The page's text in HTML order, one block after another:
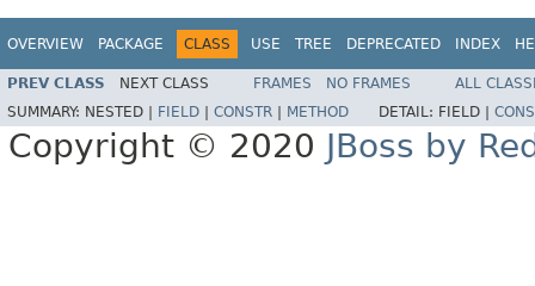
OVERVIEW PACKAGE CLASS USE TREE DEPRECATED INDEX
PREV CLASS NEXT CLASS FRAMES NO FRAMES
ALL
SUMMARY: NESTED | FIELD CONSTR METHOD DETAIL: FIELD |
Copyright © 2020 JBoss by